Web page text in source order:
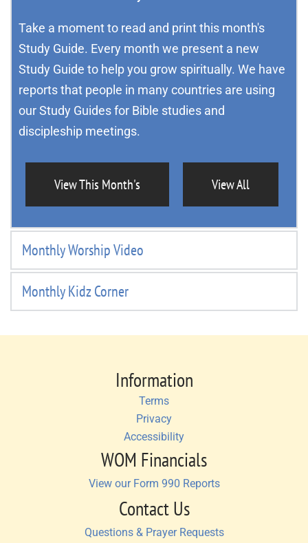
Take a moment to read and print this month's
Study Guide. Every month we present a new
Study Guide to help you grow spiritually. We have
reports that people in many countries are using
our Study Guides for Bible studies and
discipleship meetings.
View This Month's View All
Monthly Worship Video
Monthly Kidz Corner
Information
Terms
Privacy
Accessibility
WOM Financials
View our Form 990 Reports
Contact Us
Questions & Prayer Requests